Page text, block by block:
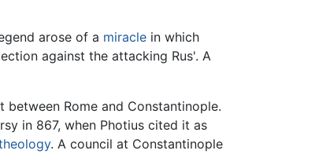
arose of a miracle in which
against the attacking Rus'. A
Rome and Constantinople.
in 867, when Photius cited it as
. A council at Constantinople